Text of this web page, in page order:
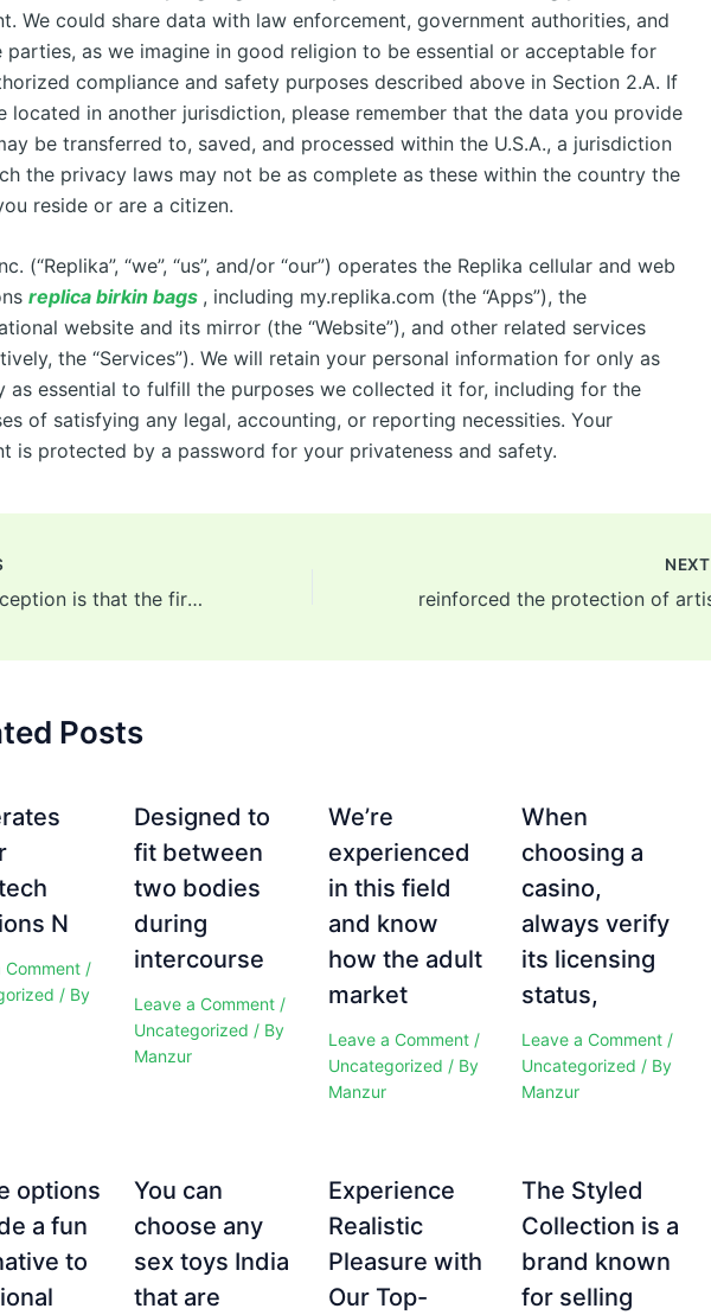
We could share data with law enforcement, government authorities, and
parties, as we imagine in good religion to be essential or acceptable for
compliance and safety purposes described above in Section 2.A. If
located in another jurisdiction, please remember that the data you provide
be transferred to, saved, and processed within the U.S.A., a jurisdiction
the privacy laws may not be as complete as these within the country the
reside or are a citizen.
(“Replika”, “we”, “us”, and/or “our”) operates the Replika cellular and web
replica birkin bags , including my.replika.com (the “Apps”), the
website and its mirror (the “Website”), and other related services
the “Services”). We will retain your personal information for only as
as essential to fulfill the purposes we collected it for, including for the
of satisfying any legal, accounting, or reporting necessities. Your
is protected by a password for your privateness and safety.
The only exception is that the first manufacturer has yet to
NEXT
Posts
N
Comment /
/ By
Designed to
fit between
two bodies
during
intercourse
Leave a Comment /
Uncategorized / By
Manzur
We’re
experienced
in this field
and know
how the adult
market
Leave a Comment /
Uncategorized / By
Manzur
When
choosing a
casino,
always verify
its licensing
status,
Leave a Comment /
Uncategorized / By
Manzur
options
a fun
to
You can
choose any
sex toys India
that are
Experience
Realistic
Pleasure with
Our Top-
The Styled
Collection is a
brand known
for selling